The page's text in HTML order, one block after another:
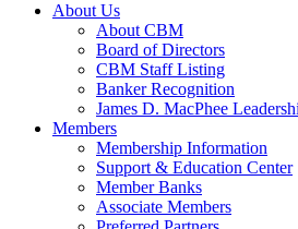
About Us
About CBM
Board of Directors
CBM Staff Listing
Banker Recognition
James D. MacPhee
Members
Membership Information
Support & Education Center
Member Banks
Associate Members